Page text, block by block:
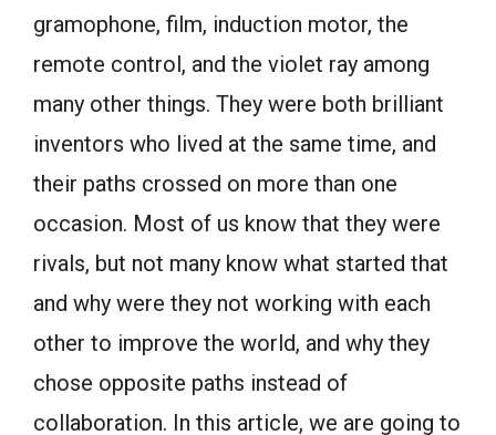
gramophone, film, induction motor, the
remote control, and the violet ray among
many other things. They were both brilliant
inventors who lived at the same time, and
their paths crossed on more than one
occasion. Most of us know that they were
rivals, but not many know what started that
and why were they not working with each
other to improve the world, and why they
chose opposite paths instead of
collaboration. In this article, we are going to